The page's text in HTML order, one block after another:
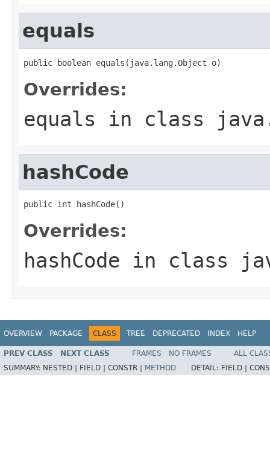
equals
public boolean equals(java.lang.Object o)
Overrides:
equals in class
hashCode
public int hashCode()
Overrides:
hashCode in class
OVERVIEW PACKAGE CLASS TREE DEPRECATED INDEX HELP
PREV CLASS NEXT CLASS FRAMES NO FRAMES
ALL
SUMMARY: NESTED | FIELD | CONSTR | METHOD DETAIL: FIELD |